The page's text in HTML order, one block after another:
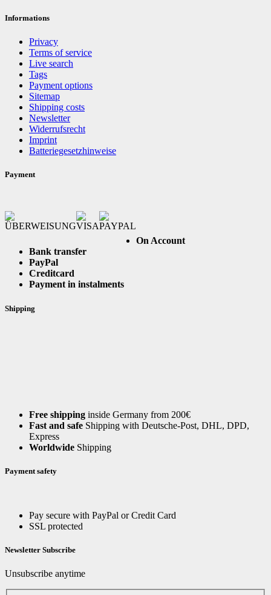
Informations
Privacy
Terms of service
Live search
Tags
Payment options
Sitemap
Shipping costs
Newsletter
Widerrufsrecht
Imprint
Batteriegesetzhinweise
Payment
On Account
Bank transfer
PayPal
Creditcard
Payment in instalments
Shipping
Free shipping inside Germany from 200€
Fast and safe Shipping with Deutsche-Post, DHL, DPD,
Express
Worldwide Shipping
Payment safety
Pay secure with PayPal or Credit Card
SSL protected
Newsletter Subscribe
Unsubscribe anytime